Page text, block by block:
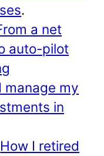
.
a net
auto-pilot
manage my
in
How I retired